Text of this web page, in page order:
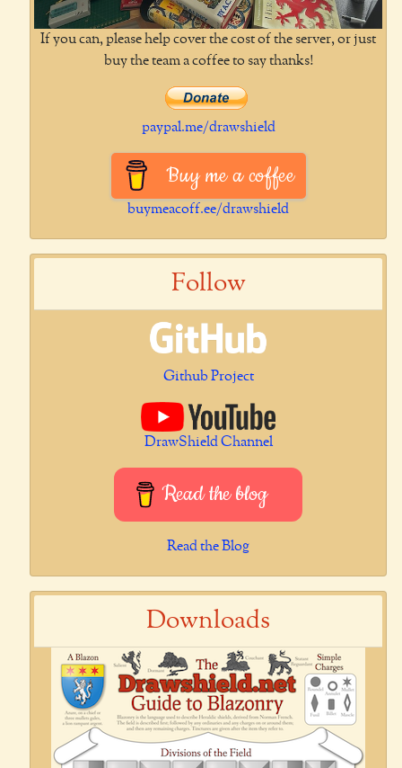
If you can, please help cover the cost of the server, or just
buy the team a coffee to say thanks!
paypal.me/drawshield
Buy me a coffee
buymeacoff.ee/drawshield
Follow
Github Project
DrawShield Channel
Read the blog
Read the Blog
Downloads